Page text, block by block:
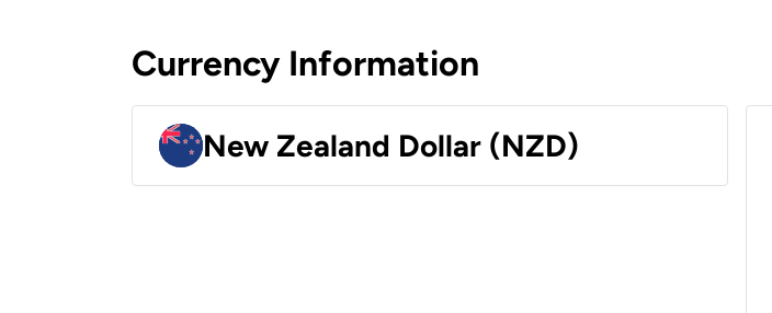
Currency Information
New Zealand Dollar (NZD)